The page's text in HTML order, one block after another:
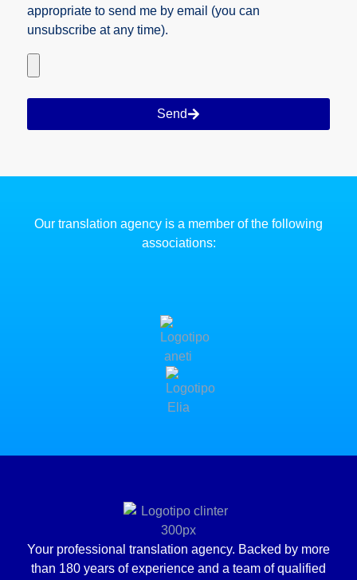
appropriate to send me by email (you can
unsubscribe at any time).
Send
Our translation agency is a member of the following
associations:
Your professional translation agency. Backed by more
than 180 years of experience and a team of qualified